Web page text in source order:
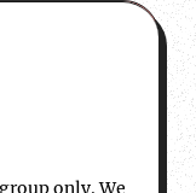
only. We